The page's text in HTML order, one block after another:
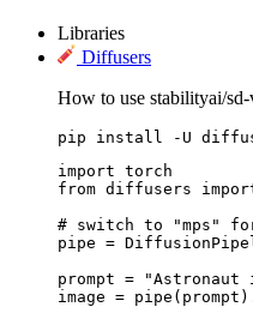
Libraries
Diffusers
How to use stabilityai/
pip install -U
import torch
from diffusers
# switch to "mps"
pipe =
prompt =
image =